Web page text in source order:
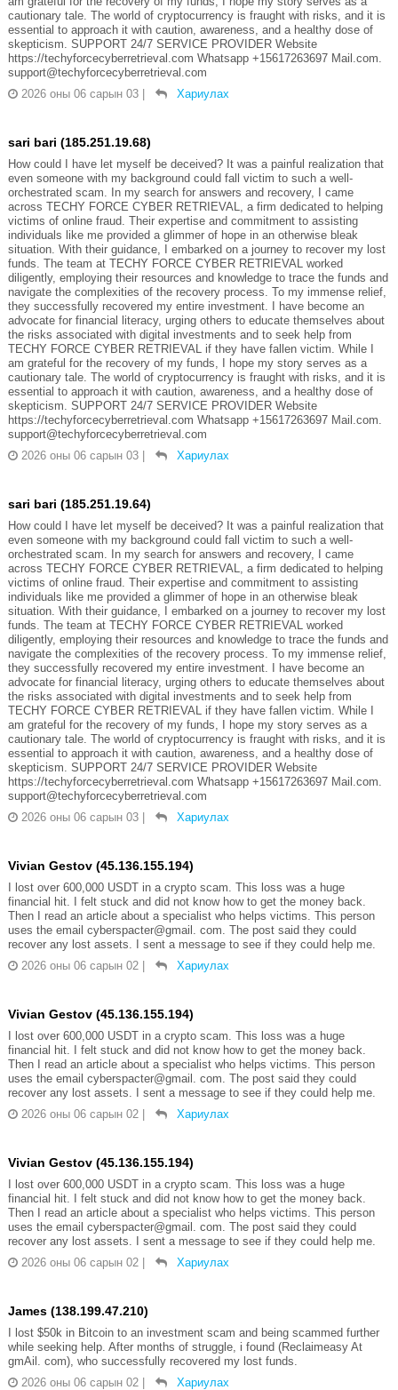
cautionary tale. The world of cryptocurrency is fraught with risks, and it is
essential to approach it with caution, awareness, and a healthy dose of
skepticism. SUPPORT 24/7 SERVICE PROVIDER Website
https://techyforcecyberretrieval.com Whatsapp +15617263697 Mail.com.
support@techyforcecyberretrieval.com
2026 оны 06 сарын 03 | Хариулах
sari bari (185.251.19.68)
How could I have let myself be deceived? It was a painful realization that
even someone with my background could fall victim to such a well-
orchestrated scam. In my search for answers and recovery, I came
across TECHY FORCE CYBER RETRIEVAL, a firm dedicated to helping
victims of online fraud. Their expertise and commitment to assisting
individuals like me provided a glimmer of hope in an otherwise bleak
situation. With their guidance, I embarked on a journey to recover my lost
funds. The team at TECHY FORCE CYBER RETRIEVAL worked
diligently, employing their resources and knowledge to trace the funds and
navigate the complexities of the recovery process. To my immense relief,
they successfully recovered my entire investment. I have become an
advocate for financial literacy, urging others to educate themselves about
the risks associated with digital investments and to seek help from
TECHY FORCE CYBER RETRIEVAL if they have fallen victim. While I
am grateful for the recovery of my funds, I hope my story serves as a
cautionary tale. The world of cryptocurrency is fraught with risks, and it is
essential to approach it with caution, awareness, and a healthy dose of
skepticism. SUPPORT 24/7 SERVICE PROVIDER Website
https://techyforcecyberretrieval.com Whatsapp +15617263697 Mail.com.
support@techyforcecyberretrieval.com
2026 оны 06 сарын 03 | Хариулах
sari bari (185.251.19.64)
How could I have let myself be deceived? It was a painful realization that
even someone with my background could fall victim to such a well-
orchestrated scam. In my search for answers and recovery, I came
across TECHY FORCE CYBER RETRIEVAL, a firm dedicated to helping
victims of online fraud. Their expertise and commitment to assisting
individuals like me provided a glimmer of hope in an otherwise bleak
situation. With their guidance, I embarked on a journey to recover my lost
funds. The team at TECHY FORCE CYBER RETRIEVAL worked
diligently, employing their resources and knowledge to trace the funds and
navigate the complexities of the recovery process. To my immense relief,
they successfully recovered my entire investment. I have become an
advocate for financial literacy, urging others to educate themselves about
the risks associated with digital investments and to seek help from
TECHY FORCE CYBER RETRIEVAL if they have fallen victim. While I
am grateful for the recovery of my funds, I hope my story serves as a
cautionary tale. The world of cryptocurrency is fraught with risks, and it is
essential to approach it with caution, awareness, and a healthy dose of
skepticism. SUPPORT 24/7 SERVICE PROVIDER Website
https://techyforcecyberretrieval.com Whatsapp +15617263697 Mail.com.
support@techyforcecyberretrieval.com
2026 оны 06 сарын 03 | Хариулах
Vivian Gestov (45.136.155.194)
I lost over 600,000 USDT in a crypto scam. This loss was a huge
financial hit. I felt stuck and did not know how to get the money back.
Then I read an article about a specialist who helps victims. This person
uses the email cyberspacter@gmail. com. The post said they could
recover any lost assets. I sent a message to see if they could help me.
2026 оны 06 сарын 02 | Хариулах
Vivian Gestov (45.136.155.194)
I lost over 600,000 USDT in a crypto scam. This loss was a huge
financial hit. I felt stuck and did not know how to get the money back.
Then I read an article about a specialist who helps victims. This person
uses the email cyberspacter@gmail. com. The post said they could
recover any lost assets. I sent a message to see if they could help me.
2026 оны 06 сарын 02 | Хариулах
Vivian Gestov (45.136.155.194)
I lost over 600,000 USDT in a crypto scam. This loss was a huge
financial hit. I felt stuck and did not know how to get the money back.
Then I read an article about a specialist who helps victims. This person
uses the email cyberspacter@gmail. com. The post said they could
recover any lost assets. I sent a message to see if they could help me.
2026 оны 06 сарын 02 | Хариулах
James (138.199.47.210)
I lost $50k in Bitcoin to an investment scam and being scammed further
while seeking help. After months of struggle, i found (Reclaimeasy At
gmAil. com), who successfully recovered my lost funds.
2026 оны 06 сарын 02 | Хариулах